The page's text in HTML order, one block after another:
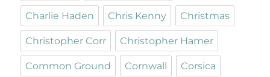
Charlie Haden Chris Kenny Christmas
Christopher Corr Christopher Hamer
Common Ground Cornwall Corsica